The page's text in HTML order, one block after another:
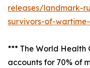
releases/landmark-
survivors-of-
*** The World
accounts for 70% of